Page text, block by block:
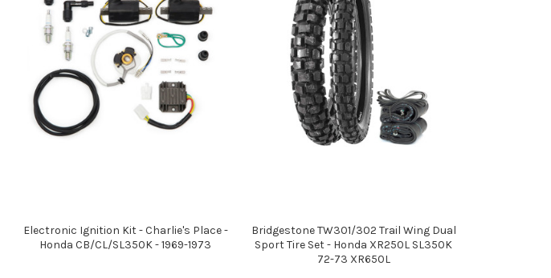
Electronic Ignition Kit - Charlie's Place -
Honda CB/CL/SL350K - 1969-1973
Bridgestone TW301/302 Trail Wing Dual
Sport Tire Set - Honda XR250L SL350K
72-73 XR650L